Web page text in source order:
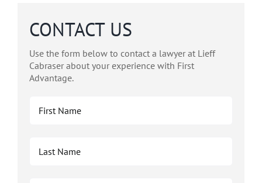
CONTACT US
Use the form below to contact a lawyer at Lieff
Cabraser about your experience with First
Advantage.